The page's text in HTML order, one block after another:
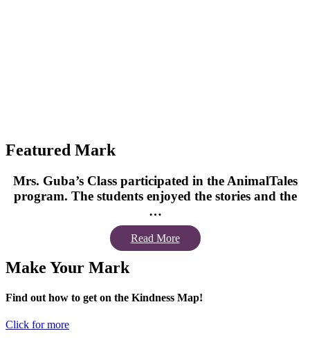
Featured Mark
Mrs. Guba’s Class participated in the AnimalTales
program. The students enjoyed the stories and the
…
Read More
Make Your Mark
Find out how to get on the Kindness Map!
Click for more